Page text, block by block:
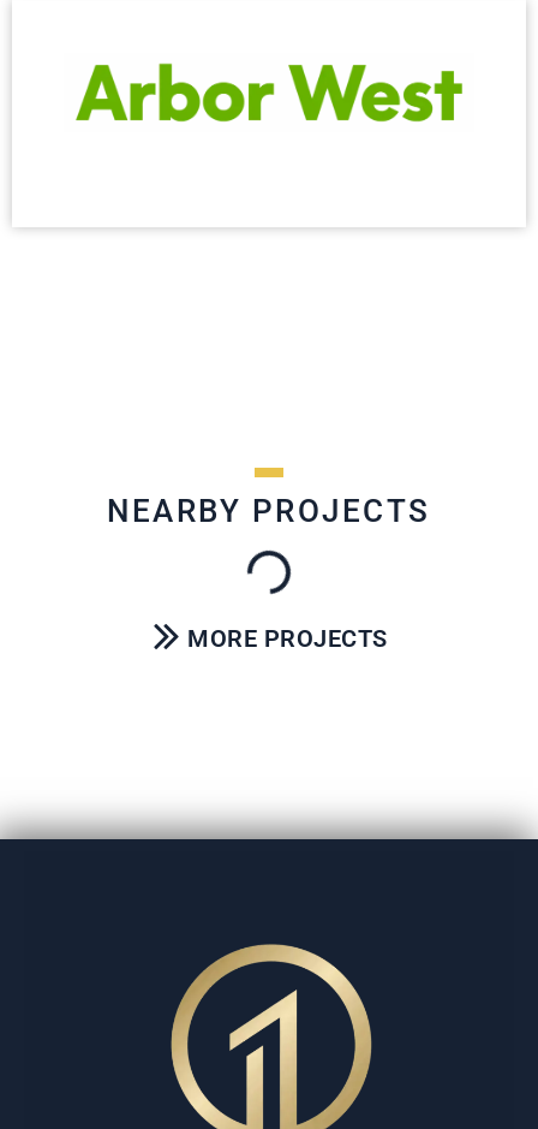
NEARBY PROJECTS
MORE PROJECTS